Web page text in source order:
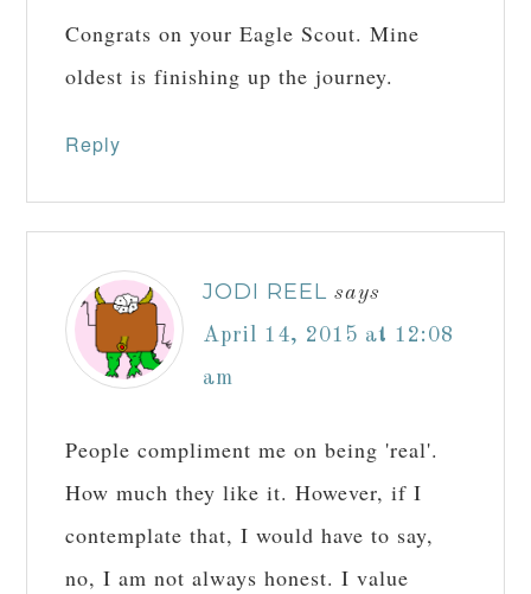
Congrats on your Eagle Scout. Mine
oldest is finishing up the journey.
Reply
JODI REEL says
April 14, 2015 at 12:08
am
People compliment me on being 'real'.
How much they like it. However, if I
contemplate that, I would have to say,
no, I am not always honest. I value